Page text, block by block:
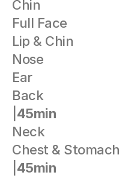
Chin
Full Face
Lip & Chin
Nose
Ear
Back
45min
Neck
Chest & Stomach
45min